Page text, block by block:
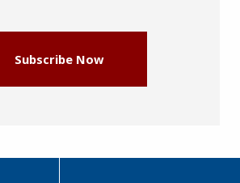
Subscribe Now